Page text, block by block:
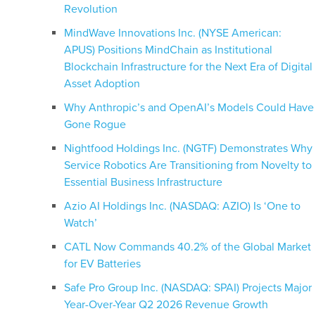
Revolution
MindWave Innovations Inc. (NYSE American:
APUS) Positions MindChain as Institutional
Blockchain Infrastructure for the Next Era of Digital
Asset Adoption
Why Anthropic’s and OpenAI’s Models Could Have
Gone Rogue
Nightfood Holdings Inc. (NGTF) Demonstrates Why
Service Robotics Are Transitioning from Novelty to
Essential Business Infrastructure
Azio AI Holdings Inc. (NASDAQ: AZIO) Is ‘One to
Watch’
CATL Now Commands 40.2% of the Global Market
for EV Batteries
Safe Pro Group Inc. (NASDAQ: SPAI) Projects Major
Year-Over-Year Q2 2026 Revenue Growth